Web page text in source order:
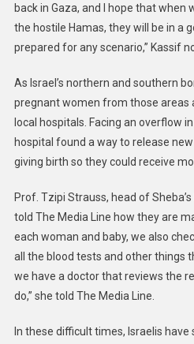
back in Gaza, and I hope that
the hostile Hamas, they will be in a
prepared for any scenario,” Kassif
As Israel’s northern and southern
pregnant women from those areas
local hospitals. Facing an overflow
hospital found a way to release
giving birth so they could receive
Prof. Tzipi Strauss, head of
told The Media Line how they are
each woman and baby, we also
all the blood tests and other things
we have a doctor that reviews the
do,” she told The Media Line.
In these difficult times, Israelis